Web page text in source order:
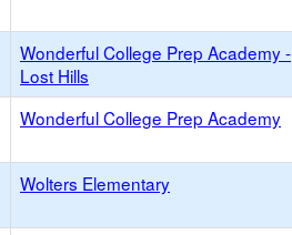
Wonderful College Prep Academy -
Lost Hills
Wonderful College Prep Academy
Wolters Elementary